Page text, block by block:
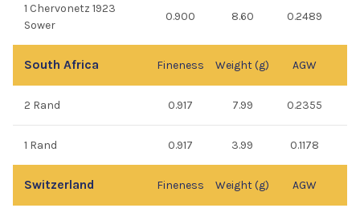
1 Chervonetz 1923
Sower
0.900 8.60 0.2489
South Africa Fineness Weight (g) AGW
2 Rand 0.917 7.99 0.2355
1 Rand 0.917 3.99 0.1178
Switzerland Fineness Weight (g) AGW